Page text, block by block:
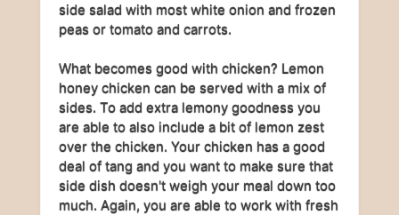
side salad with most white onion and frozen
peas or tomato and carrots.
What becomes good with chicken? Lemon
honey chicken can be served with a mix of
sides. To add extra lemony goodness you
are able to also include a bit of lemon zest
over the chicken. Your chicken has a good
deal of tang and you want to make sure that
side dish doesn't weigh your meal down too
much. Again, you are able to work with fresh